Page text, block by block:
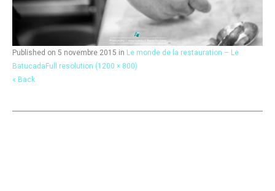
Published on 5 novembre 2015 in Le monde de la restauration – Le
Batucada Full resolution (1200 × 800)
« Back